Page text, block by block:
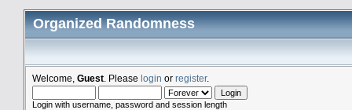
Organized Randomness
Welcome, Guest . Please login or register.
Login with username, password and session length